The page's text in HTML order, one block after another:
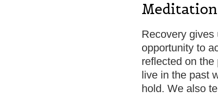
Meditation
Recovery gives
opportunity to
reflected on
live in the past
hold. We also